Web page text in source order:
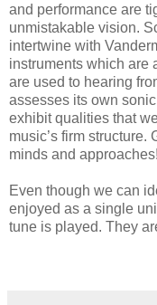
and performance are
unmistakable vision.
intertwine with
instruments which are
are used to hearing
assesses its own
exhibit qualities that
music’s firm
minds and
Even though we can
enjoyed as a single
tune is played. They